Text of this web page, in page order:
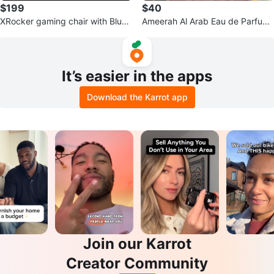
$199
XRocker gaming chair with Bluet
$40
Ameerah Al Arab Eau de Parfum
It’s easier in the apps
Download the Karrot app
Join our Karrot
Creator Community